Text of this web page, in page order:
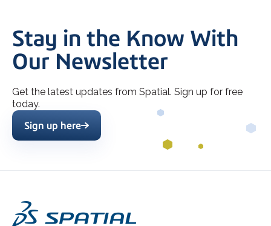
Stay in the Know With
Our Newsletter
Get the latest updates from Spatial. Sign up for free
today.
Sign up here